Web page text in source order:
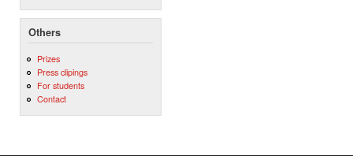
Others
Prizes
Press clipings
For students
Contact